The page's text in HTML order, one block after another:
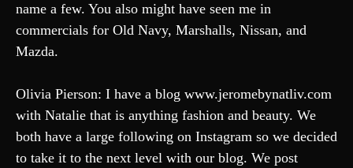
name a few. You also might have seen me in
commercials for Old Navy, Marshalls, Nissan, and
Mazda.
Olivia Pierson: I have a blog www.jeromebynatliv.com
with Natalie that is anything fashion and beauty. We
both have a large following on Instagram so we decided
to take it to the next level with our blog. We post